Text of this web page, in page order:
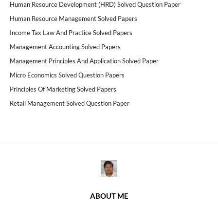
Human Resource Development (HRD) Solved Question Paper
Human Resource Management Solved Papers
Income Tax Law And Practice Solved Papers
Management Accounting Solved Papers
Management Principles And Application Solved Paper
Micro Economics Solved Question Papers
Principles Of Marketing Solved Papers
Retail Management Solved Question Paper
ABOUT ME